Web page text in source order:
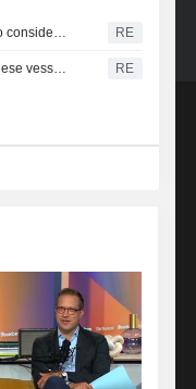
Russian Supreme Court to consider barring anti-war Yabloko party from election, TASS reports RE
Rosatom says seven Chinese vessels will sail to Europe via Russia's Arctic route RE